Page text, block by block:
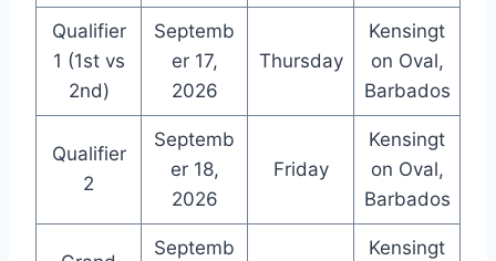
Qualifier
1 (1st vs
2nd)
Septemb
er 17,
2026
Thursday
Kensingt
on Oval,
Barbados
Qualifier
2
Septemb
er 18,
2026
Friday
Kensingt
on Oval,
Barbados
Septemb
Kensingt